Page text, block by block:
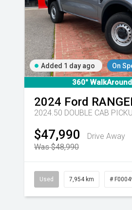
Added 1 day ago On
360°
2024 Ford
$47,990
Drive Away
Was $48,990
Used 7,954 km #